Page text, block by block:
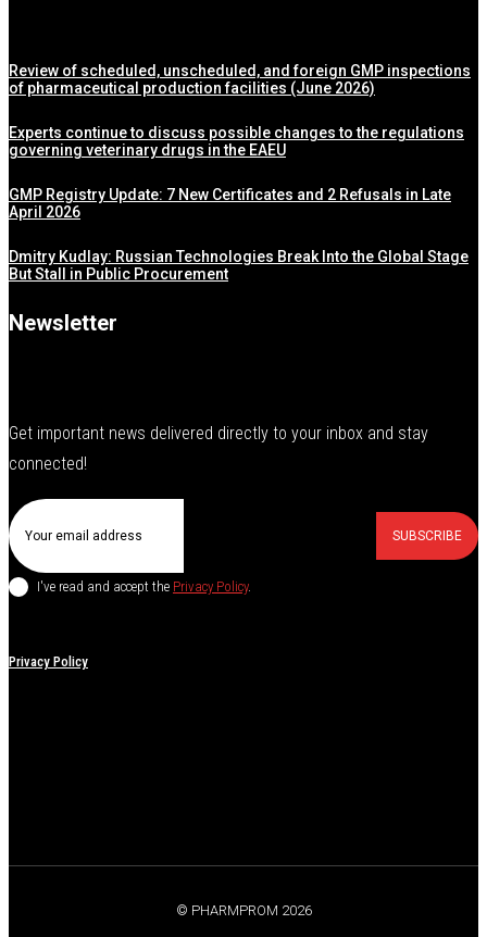
Review of scheduled, unscheduled, and foreign GMP inspections
of pharmaceutical production facilities (June 2026)
Experts continue to discuss possible changes to the regulations
governing veterinary drugs in the EAEU
GMP Registry Update: 7 New Certificates and 2 Refusals in Late
April 2026
Dmitry Kudlay: Russian Technologies Break Into the Global Stage
But Stall in Public Procurement
Newsletter
Get important news delivered directly to your inbox and stay
connected!
SUBSCRIBE
I've read and accept the Privacy Policy.
Privacy Policy
© PHARMPROM 2026